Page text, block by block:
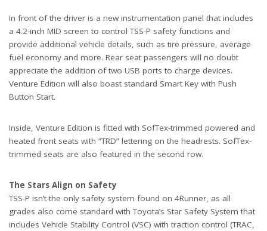
In front of the driver is a new instrumentation panel that includes
a 4.2-inch MID screen to control TSS-P safety functions and
provide additional vehicle details, such as tire pressure, average
fuel economy and more. Rear seat passengers will no doubt
appreciate the addition of two USB ports to charge devices.
Venture Edition will also boast standard Smart Key with Push
Button Start.
Inside, Venture Edition is fitted with SofTex-trimmed powered and
heated front seats with “TRD” lettering on the headrests. SofTex-
trimmed seats are also featured in the second row.
The Stars Align on Safety
TSS-P isn’t the only safety system found on 4Runner, as all
grades also come standard with Toyota’s Star Safety System that
includes Vehicle Stability Control (VSC) with traction control (TRAC,